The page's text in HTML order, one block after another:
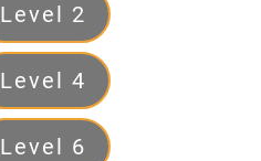
Level 2
Level 4
Level 6